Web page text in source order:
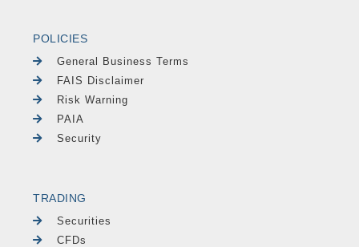
POLICIES
General Business Terms
FAIS Disclaimer
Risk Warning
PAIA
Security
TRADING
Securities
CFDs